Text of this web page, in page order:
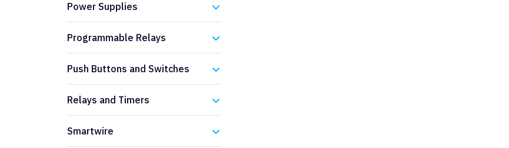
Power Supplies
Programmable Relays
Push Buttons and Switches
Relays and Timers
Smartwire